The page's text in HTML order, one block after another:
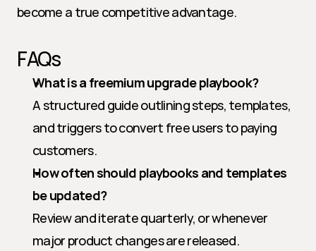
become a true competitive advantage.
FAQs
What is a freemium upgrade playbook?
A structured guide outlining steps, templates,
and triggers to convert free users to paying
customers.
How often should playbooks and templates
be updated?
Review and iterate quarterly, or whenever
major product changes are released.